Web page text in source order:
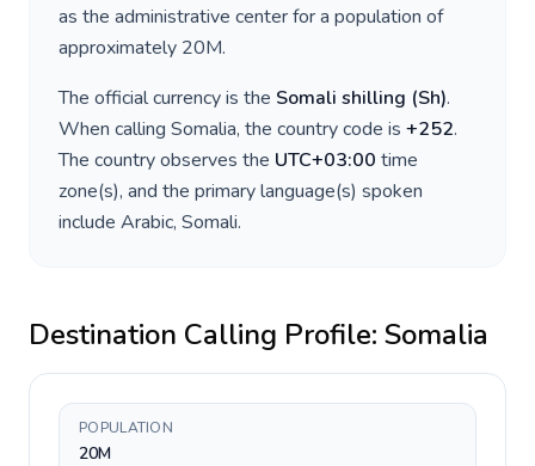
as the administrative center for a population of
approximately 20M.
The official currency is the Somali shilling (Sh).
When calling Somalia, the country code is +252.
The country observes the UTC+03:00 time
zone(s), and the primary language(s) spoken
include Arabic, Somali.
Destination Calling Profile: Somalia
POPULATION
20M